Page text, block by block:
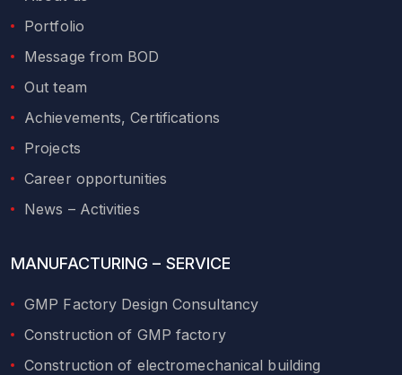
Portfolio
Message from BOD
Out team
Achievements, Certifications
Projects
Career opportunities
News – Activities
MANUFACTURING – SERVICE
GMP Factory Design Consultancy
Construction of GMP factory
Construction of electromechanical building